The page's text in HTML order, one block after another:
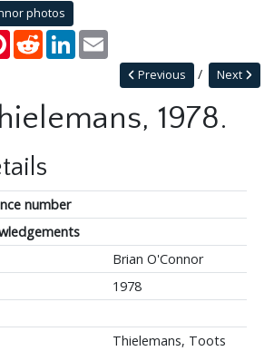
photos
PinterestRedditLinkedIn
Next
Previous
1978.
number
Brian O'Connor
1978
Thielemans, Toots